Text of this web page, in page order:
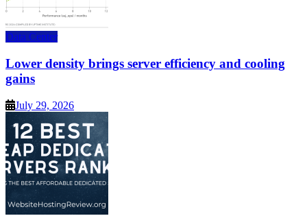
Data Center
Lower density brings server efficiency and cooling
gains
July 29, 2026